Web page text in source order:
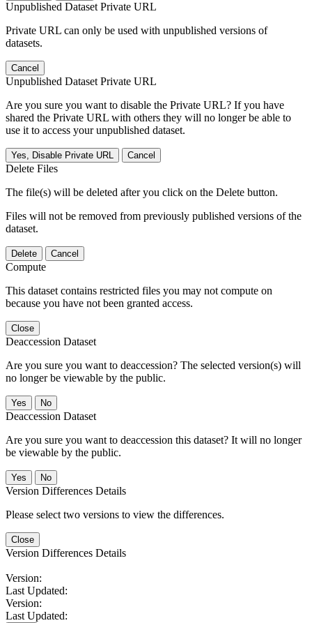
Unpublished Dataset Private URL
Private URL can only be used with unpublished versions of
datasets.
Cancel
Unpublished Dataset Private URL
Are you sure you want to disable the Private URL? If you have
shared the Private URL with others they will no longer be able to
use it to access your unpublished dataset.
Yes, Disable Private URL Cancel
Delete Files
The file(s) will be deleted after you click on the Delete button.
Files will not be removed from previously published versions of the
dataset.
Delete Cancel
Compute
This dataset contains restricted files you may not compute on
because you have not been granted access.
Close
Deaccession Dataset
Are you sure you want to deaccession? The selected version(s) will
no longer be viewable by the public.
No
Deaccession Dataset
Are you sure you want to deaccession this dataset? It will no longer
be viewable by the public.
No
Version Differences Details
Please select two versions to view the differences.
Close
Version Differences Details
Version:
Last Updated:
Version:
Last Updated: